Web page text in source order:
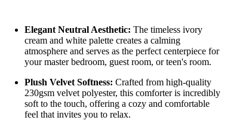
Elegant Neutral Aesthetic: The timeless ivory
cream and white palette creates a calming
atmosphere and serves as the perfect centerpiece for
your master bedroom, guest room, or teen's room.
Plush Velvet Softness: Crafted from high-quality
230gsm velvet polyester, this comforter is incredibly
soft to the touch, offering a cozy and comfortable
feel that invites you to relax.